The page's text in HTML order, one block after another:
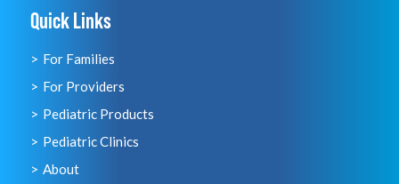
Quick Links
For Families
For Providers
Pediatric Products
Pediatric Clinics
About